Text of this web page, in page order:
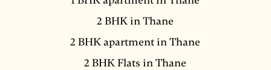
2 BHK in Thane
2 BHK apartment in Thane
2 BHK Flats in Thane